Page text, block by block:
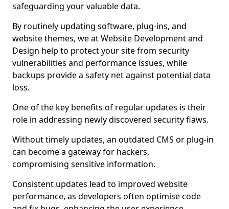
safeguarding your valuable data.
By routinely updating software, plug-ins, and
website themes, we at Website Development and
Design help to protect your site from security
vulnerabilities and performance issues, while
backups provide a safety net against potential data
loss.
One of the key benefits of regular updates is their
role in addressing newly discovered security flaws.
Without timely updates, an outdated CMS or plug-in
can become a gateway for hackers,
compromising sensitive information.
Consistent updates lead to improved website
performance, as developers often optimise code